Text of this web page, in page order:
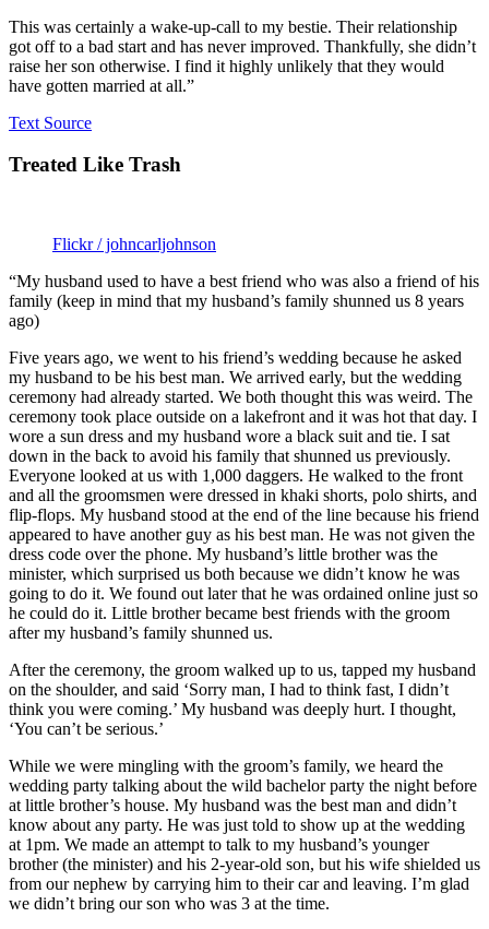
This was certainly a wake-up-call to my bestie. Their relationship
got off to a bad start and has never improved. Thankfully, she didn’t
raise her son otherwise. I find it highly unlikely that they would
have gotten married at all.”
Text Source
Treated Like Trash
Flickr / johncarljohnson
“My husband used to have a best friend who was also a friend of his
family (keep in mind that my husband’s family shunned us 8 years
ago)
Five years ago, we went to his friend’s wedding because he asked
my husband to be his best man. We arrived early, but the wedding
ceremony had already started. We both thought this was weird. The
ceremony took place outside on a lakefront and it was hot that day. I
wore a sun dress and my husband wore a black suit and tie. I sat
down in the back to avoid his family that shunned us previously.
Everyone looked at us with 1,000 daggers. He walked to the front
and all the groomsmen were dressed in khaki shorts, polo shirts, and
flip-flops. My husband stood at the end of the line because his friend
appeared to have another guy as his best man. He was not given the
dress code over the phone. My husband’s little brother was the
minister, which surprised us both because we didn’t know he was
going to do it. We found out later that he was ordained online just so
he could do it. Little brother became best friends with the groom
after my husband’s family shunned us.
After the ceremony, the groom walked up to us, tapped my husband
on the shoulder, and said ‘Sorry man, I had to think fast, I didn’t
think you were coming.’ My husband was deeply hurt. I thought,
‘You can’t be serious.’
While we were mingling with the groom’s family, we heard the
wedding party talking about the wild bachelor party the night before
at little brother’s house. My husband was the best man and didn’t
know about any party. He was just told to show up at the wedding
at 1pm. We made an attempt to talk to my husband’s younger
brother (the minister) and his 2-year-old son, but his wife shielded us
from our nephew by carrying him to their car and leaving. I’m glad
we didn’t bring our son who was 3 at the time.